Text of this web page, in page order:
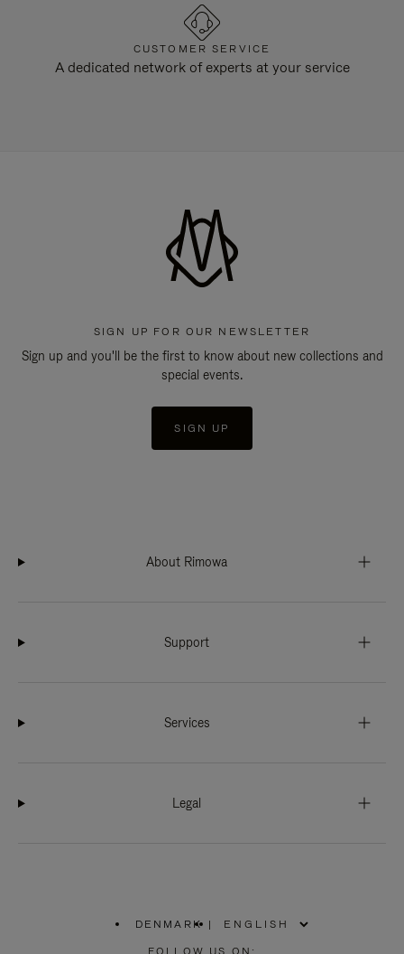
CUSTOMER SERVICE
A dedicated network of experts at your service
SIGN UP FOR OUR NEWSLETTER
Sign up and you'll be the first to know about new collections and
special events.
SIGN UP
About Rimowa
Support
Services
Legal
DENMARK
PLEASE
|